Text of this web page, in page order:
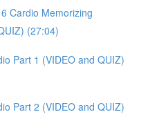
Cardio Memorizing
(27:04)
Part 1 (VIDEO and QUIZ)
Part 2 (VIDEO and QUIZ)